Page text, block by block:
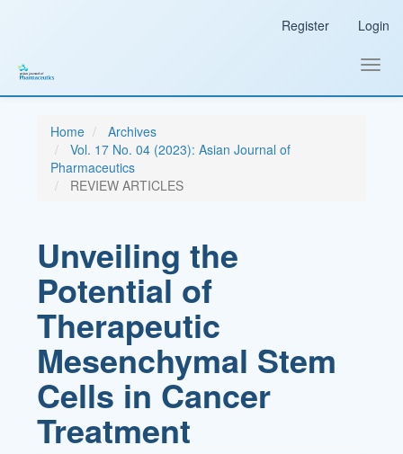
Sidebar
Register Login
Home
Archives
Vol. 17 No. 04 (2023): Asian Journal of
Pharmaceutics
REVIEW ARTICLES
Unveiling the
Potential of
Therapeutic
Mesenchymal Stem
Cells in Cancer
Treatment